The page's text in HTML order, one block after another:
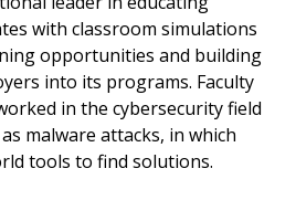
with classroom simulations
opportunities and building
into its programs. Faculty
in the cybersecurity field
malware attacks, in which
tools to find solutions.